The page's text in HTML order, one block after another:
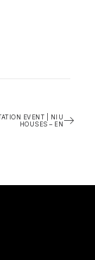
EVENT | NIU
HOUSES – EN